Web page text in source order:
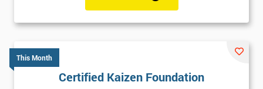
This Month
Certified Kaizen Foundation